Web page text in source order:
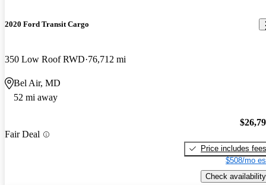
2020 Ford Transit Cargo
350 Low Roof RWD 76,712 mi
Bel Air, MD
52 mi away
Fair Deal
Price includes fees
$508/mo
Check availability